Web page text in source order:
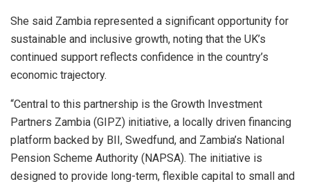
She said Zambia represented a significant opportunity for
sustainable and inclusive growth, noting that the UK’s
continued support reflects confidence in the country’s
economic trajectory.
“Central to this partnership is the Growth Investment
Partners Zambia (GIPZ) initiative, a locally driven financing
platform backed by BII, Swedfund, and Zambia’s National
Pension Scheme Authority (NAPSA). The initiative is
designed to provide long-term, flexible capital to small and